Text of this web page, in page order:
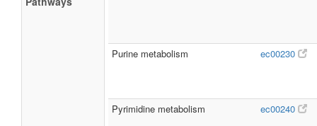
Purine metabolism ec00230
Pyrimidine metabolism ec00240